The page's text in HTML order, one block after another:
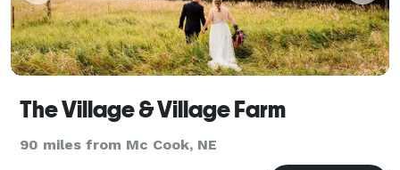
The Village & Village Farm
90 miles from Mc Cook, NE